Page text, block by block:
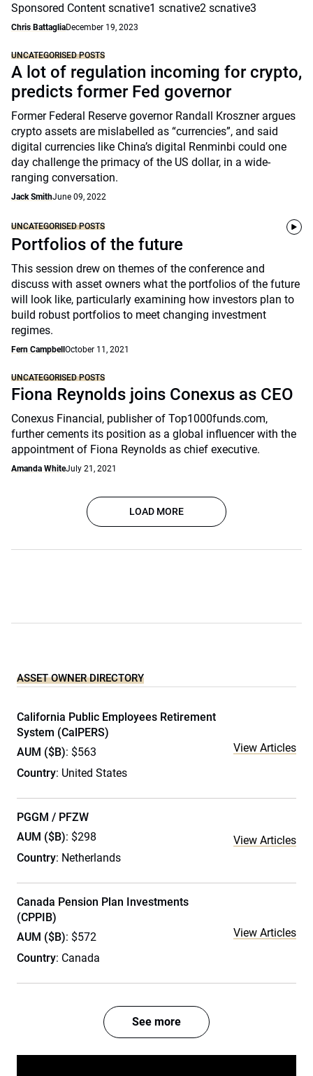
Sponsored Content scnative1 scnative2 scnative3
Chris BattagliaDecember 19, 2023
UNCATEGORISED POSTS
A lot of regulation incoming for crypto,
predicts former Fed governor
Former Federal Reserve governor Randall Kroszner argues
crypto assets are mislabelled as “currencies”, and said
digital currencies like China’s digital Renminbi could one
day challenge the primacy of the US dollar, in a wide-
ranging conversation.
Jack SmithJune 09, 2022
UNCATEGORISED POSTS
Portfolios of the future
This session drew on themes of the conference and
discuss with asset owners what the portfolios of the future
will look like, particularly examining how investors plan to
build robust portfolios to meet changing investment
regimes.
Fern Campbell October 11, 2021
UNCATEGORISED POSTS
Fiona Reynolds joins Conexus as CEO
Conexus Financial, publisher of Top1000funds.com,
further cements its position as a global influencer with the
appointment of Fiona Reynolds as chief executive.
Amanda WhiteJuly 21, 2021
LOAD MORE
ASSET OWNER DIRECTORY
California Public Employees Retirement
System (CalPERS)
AUM ($B): $563
Country: United States
View Articles
PGGM / PFZW
AUM ($B): $298
Country: Netherlands
View Articles
Canada Pension Plan Investments
(CPPIB)
AUM ($B): $572
Country: Canada
View Articles
See more